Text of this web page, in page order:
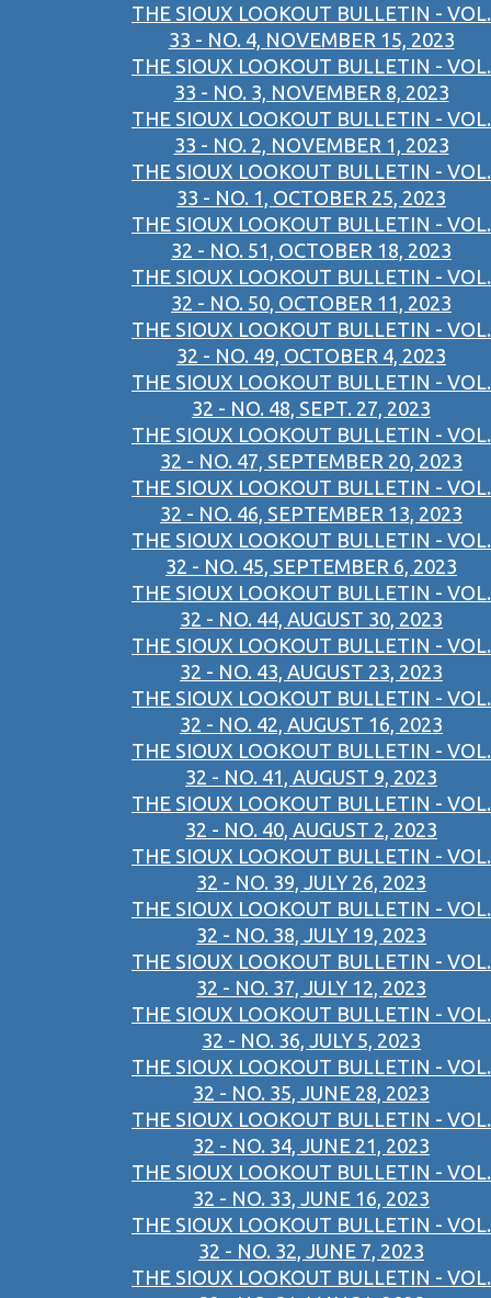
THE SIOUX LOOKOUT BULLETIN - VOL.
33 - NO. 4, NOVEMBER 15, 2023
THE SIOUX LOOKOUT BULLETIN - VOL.
33 - NO. 3, NOVEMBER 8, 2023
THE SIOUX LOOKOUT BULLETIN - VOL.
33 - NO. 2, NOVEMBER 1, 2023
THE SIOUX LOOKOUT BULLETIN - VOL.
33 - NO. 1, OCTOBER 25, 2023
THE SIOUX LOOKOUT BULLETIN - VOL.
32 - NO. 51, OCTOBER 18, 2023
THE SIOUX LOOKOUT BULLETIN - VOL.
32 - NO. 50, OCTOBER 11, 2023
THE SIOUX LOOKOUT BULLETIN - VOL.
32 - NO. 49, OCTOBER 4, 2023
THE SIOUX LOOKOUT BULLETIN - VOL.
32 - NO. 48, SEPT. 27, 2023
THE SIOUX LOOKOUT BULLETIN - VOL.
32 - NO. 47, SEPTEMBER 20, 2023
THE SIOUX LOOKOUT BULLETIN - VOL.
32 - NO. 46, SEPTEMBER 13, 2023
THE SIOUX LOOKOUT BULLETIN - VOL.
32 - NO. 45, SEPTEMBER 6, 2023
THE SIOUX LOOKOUT BULLETIN - VOL.
32 - NO. 44, AUGUST 30, 2023
THE SIOUX LOOKOUT BULLETIN - VOL.
32 - NO. 43, AUGUST 23, 2023
THE SIOUX LOOKOUT BULLETIN - VOL.
32 - NO. 42, AUGUST 16, 2023
THE SIOUX LOOKOUT BULLETIN - VOL.
32 - NO. 41, AUGUST 9, 2023
THE SIOUX LOOKOUT BULLETIN - VOL.
32 - NO. 40, AUGUST 2, 2023
THE SIOUX LOOKOUT BULLETIN - VOL.
32 - NO. 39, JULY 26, 2023
THE SIOUX LOOKOUT BULLETIN - VOL.
32 - NO. 38, JULY 19, 2023
THE SIOUX LOOKOUT BULLETIN - VOL.
32 - NO. 37, JULY 12, 2023
THE SIOUX LOOKOUT BULLETIN - VOL.
32 - NO. 36, JULY 5, 2023
THE SIOUX LOOKOUT BULLETIN - VOL.
32 - NO. 35, JUNE 28, 2023
THE SIOUX LOOKOUT BULLETIN - VOL.
32 - NO. 34, JUNE 21, 2023
THE SIOUX LOOKOUT BULLETIN - VOL.
32 - NO. 33, JUNE 16, 2023
THE SIOUX LOOKOUT BULLETIN - VOL.
32 - NO. 32, JUNE 7, 2023
THE SIOUX LOOKOUT BULLETIN - VOL.